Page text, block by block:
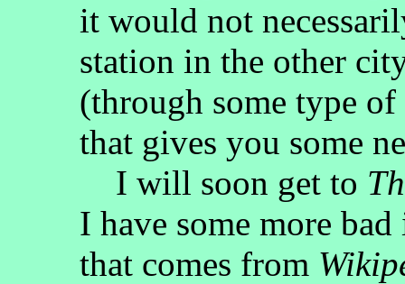
it would not
station in the other
(through some type
that gives you some
I will soon get to
I have some more
that comes from